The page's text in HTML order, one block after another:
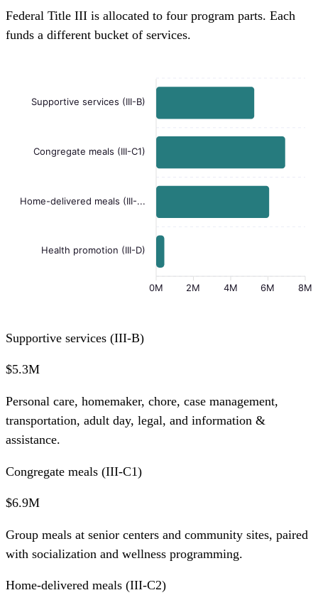
Federal Title III is allocated to four program parts. Each
funds a different bucket of services.
Supportive services (III-B)
Congregate meals (III-C1)
Home-delivered meals (III-...
Health promotion (III-D)
8M
6M
4M
2M
0M
Supportive services (III-B)
$5.3M
Personal care, homemaker, chore, case management,
transportation, adult day, legal, and information &
assistance.
Congregate meals (III-C1)
$6.9M
Group meals at senior centers and community sites, paired
with socialization and wellness programming.
Home-delivered meals (III-C2)